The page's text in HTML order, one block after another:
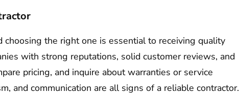
choosing the right one is essential to receiving quality
with strong reputations, solid customer reviews, and
pricing, and inquire about warranties or service
and communication are all signs of a reliable contractor.